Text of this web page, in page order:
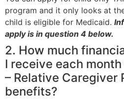
program and it only looks at
child is eligible for Medicaid.
apply is in question 4 below.
2. How much
I receive each
– Relative Caregiver
benefits?